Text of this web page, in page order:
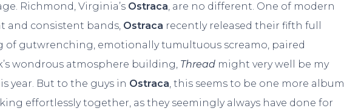
Richmond, Virginia’s Ostraca, are no different. One of modern
and consistent bands, Ostraca recently released their fifth full
of gutwrenching, emotionally tumultuous screamo, paired
wondrous atmosphere building, Thread might very well be my
year. But to the guys in Ostraca, this seems to be one more album
effortlessly together, as they seemingly always have done for